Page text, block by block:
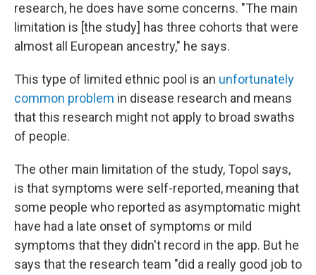
research, he does have some concerns. "The main
limitation is [the study] has three cohorts that were
almost all European ancestry," he says.
This type of limited ethnic pool is an unfortunately
common problem in disease research and means
that this research might not apply to broad swaths
of people.
The other main limitation of the study, Topol says,
is that symptoms were self-reported, meaning that
some people who reported as asymptomatic might
have had a late onset of symptoms or mild
symptoms that they didn't record in the app. But he
says that the research team "did a really good job to